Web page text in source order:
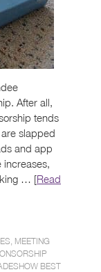
After all,
tends
slapped
and app
increases,
… [Read
MEETING
BEST